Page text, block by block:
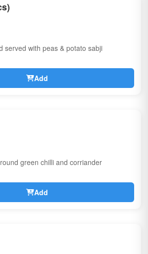
served with peas & potato sabji
Add
green chilli and corriander
Add